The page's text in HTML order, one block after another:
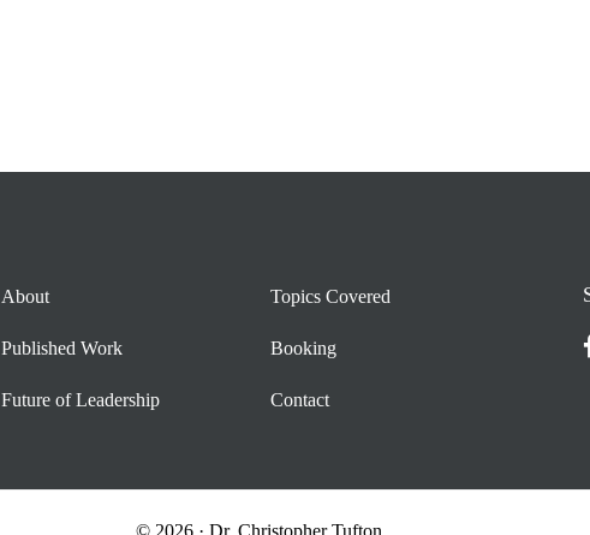
About
Published Work
Future of Leadership
Topics Covered
Booking
Contact
© 2026 · Dr. Christopher Tufton